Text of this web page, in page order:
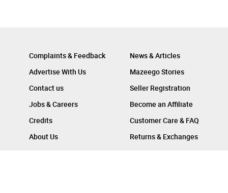
Complaints & Feedback
Advertise With Us
Contact us
Jobs & Careers
Credits
About Us
News & Articles
Mazeego Stories
Seller Registration
Become an Affiliate
Customer Care & FAQ
Returns & Exchanges